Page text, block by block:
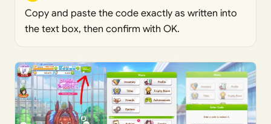
Copy and paste the code exactly as written into
the text box, then confirm with OK.